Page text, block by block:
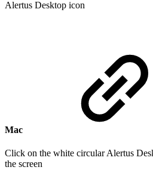
Alertus Desktop icon
Mac
Click on the white circular Alertus
the screen